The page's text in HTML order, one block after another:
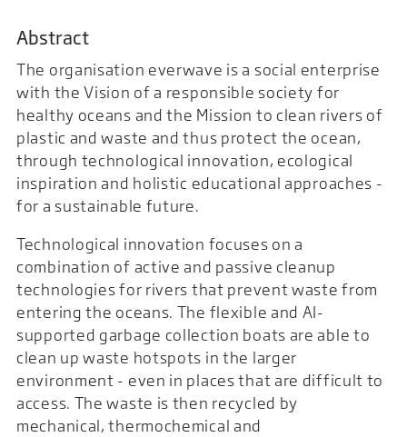
Abstract
The organisation everwave is a social enterprise
with the Vision of a responsible society for
healthy oceans and the Mission to clean rivers of
plastic and waste and thus protect the ocean,
through technological innovation, ecological
inspiration and holistic educational approaches -
for a sustainable future.
Technological innovation focuses on a
combination of active and passive cleanup
technologies for rivers that prevent waste from
entering the oceans. The flexible and AI-
supported garbage collection boats are able to
clean up waste hotspots in the larger
environment - even in places that are difficult to
access. The waste is then recycled by
mechanical, thermochemical and